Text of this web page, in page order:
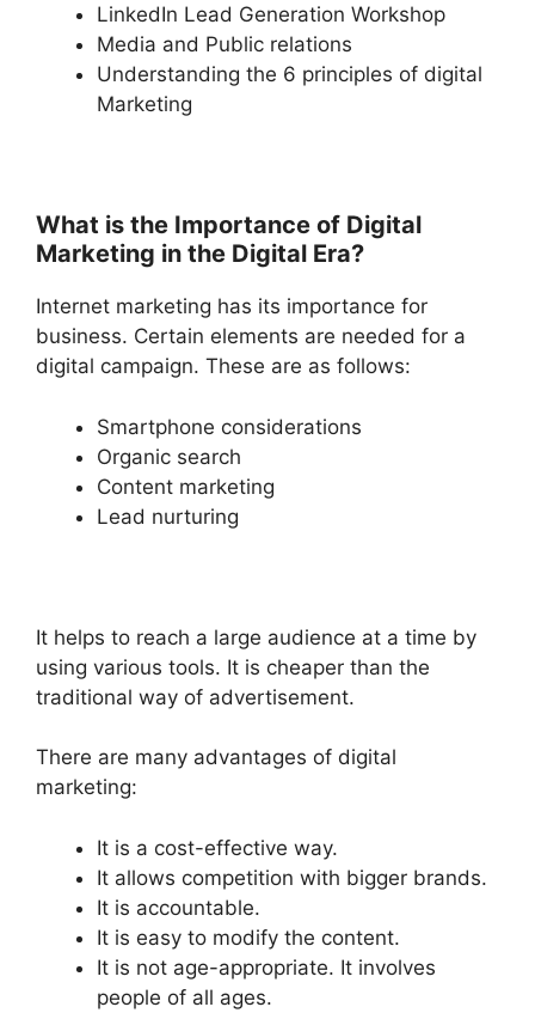
LinkedIn Lead Generation Workshop
Media and Public relations
Understanding the 6 principles of digital
Marketing
What is the Importance of Digital
Marketing in the Digital Era?
Internet marketing has its importance for
business. Certain elements are needed for a
digital campaign. These are as follows:
Smartphone considerations
Organic search
Content marketing
Lead nurturing
It helps to reach a large audience at a time by
using various tools. It is cheaper than the
traditional way of advertisement.
There are many advantages of digital
marketing:
It is a cost-effective way.
It allows competition with bigger brands.
It is accountable.
It is easy to modify the content.
It is not age-appropriate. It involves
people of all ages.